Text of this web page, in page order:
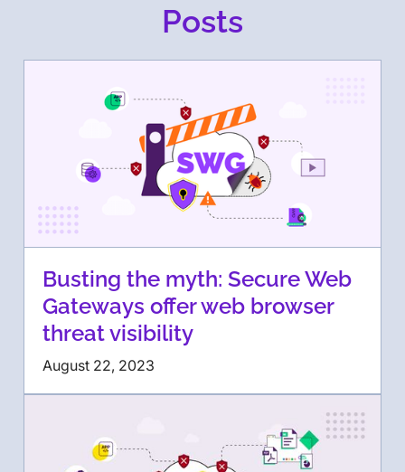
Posts
Busting the myth: Secure Web
Gateways offer web browser
threat visibility
August 22, 2023